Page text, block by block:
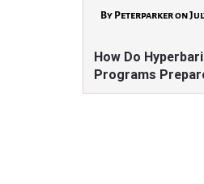
By Peterparker on
How Do
Programs
Professionals?